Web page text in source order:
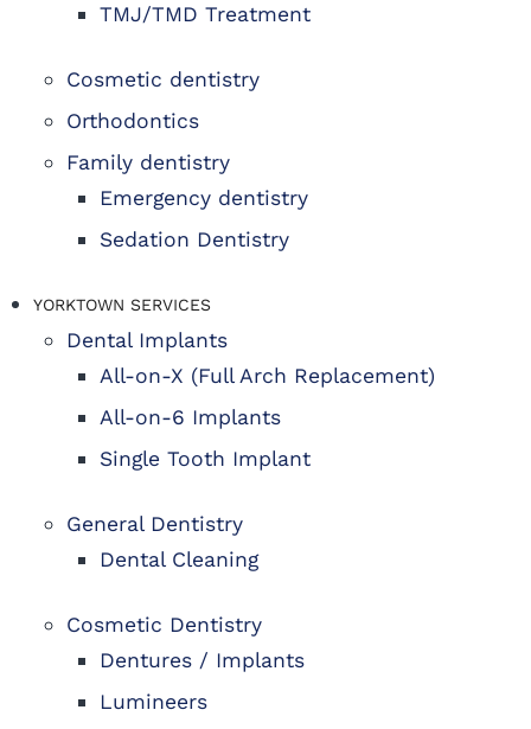
TMJ/TMD Treatment
Cosmetic dentistry
Orthodontics
Family dentistry
Emergency dentistry
Sedation Dentistry
YORKTOWN SERVICES
Dental Implants
All-on-X (Full Arch Replacement)
All-on-6 Implants
Single Tooth Implant
General Dentistry
Dental Cleaning
Cosmetic Dentistry
Dentures / Implants
Lumineers